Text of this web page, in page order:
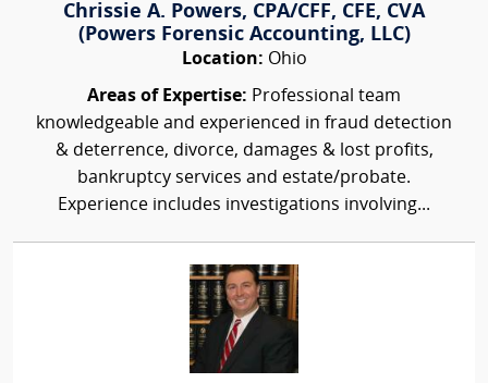
Chrissie A. Powers, CPA/CFF, CFE, CVA
(Powers Forensic Accounting, LLC)
Location: Ohio
Areas of Expertise: Professional team
knowledgeable and experienced in fraud detection
& deterrence, divorce, damages & lost profits,
bankruptcy services and estate/probate.
Experience includes investigations involving...